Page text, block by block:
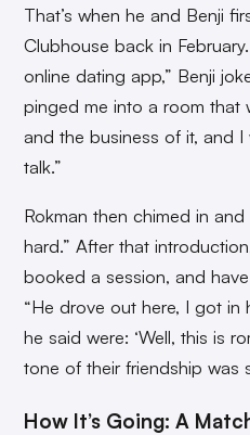
That’s when he and Benji
Clubhouse back in
online dating app,” Benji
pinged me into a room that
and the business of it, and
talk.”
Rokman then chimed in
hard.” After that
booked a session, and
“He drove out here, I got
he said were: ‘Well, this is
tone of their friendship was
How It’s Going: A